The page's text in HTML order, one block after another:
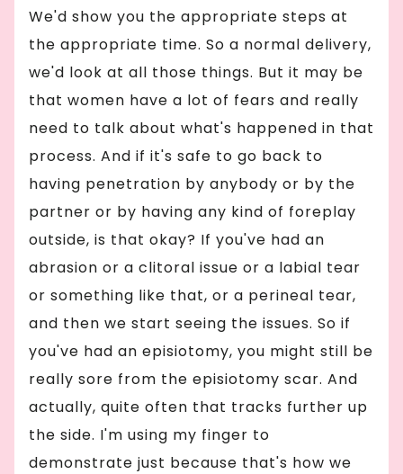
We'd show you the appropriate steps at
the appropriate time. So a normal delivery,
we'd look at all those things. But it may be
that women have a lot of fears and really
need to talk about what's happened in that
process. And if it's safe to go back to
having penetration by anybody or by the
partner or by having any kind of foreplay
outside, is that okay? If you've had an
abrasion or a clitoral issue or a labial tear
or something like that, or a perineal tear,
and then we start seeing the issues. So if
you've had an episiotomy, you might still be
really sore from the episiotomy scar. And
actually, quite often that tracks further up
the side. I'm using my finger to
demonstrate just because that's how we